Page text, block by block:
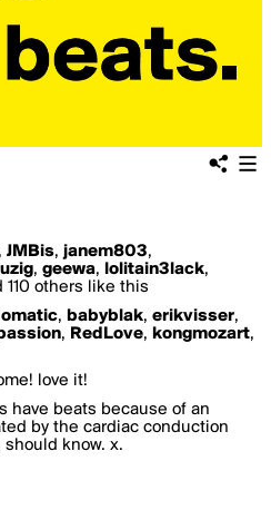
, JMBis, janem803,
, geewa, lolitain3lack,
110 others like this
, babyblak, erikvisser,
, RedLove, kongmozart,
love it!
have beats because of an
by the cardiac conduction
know. x.